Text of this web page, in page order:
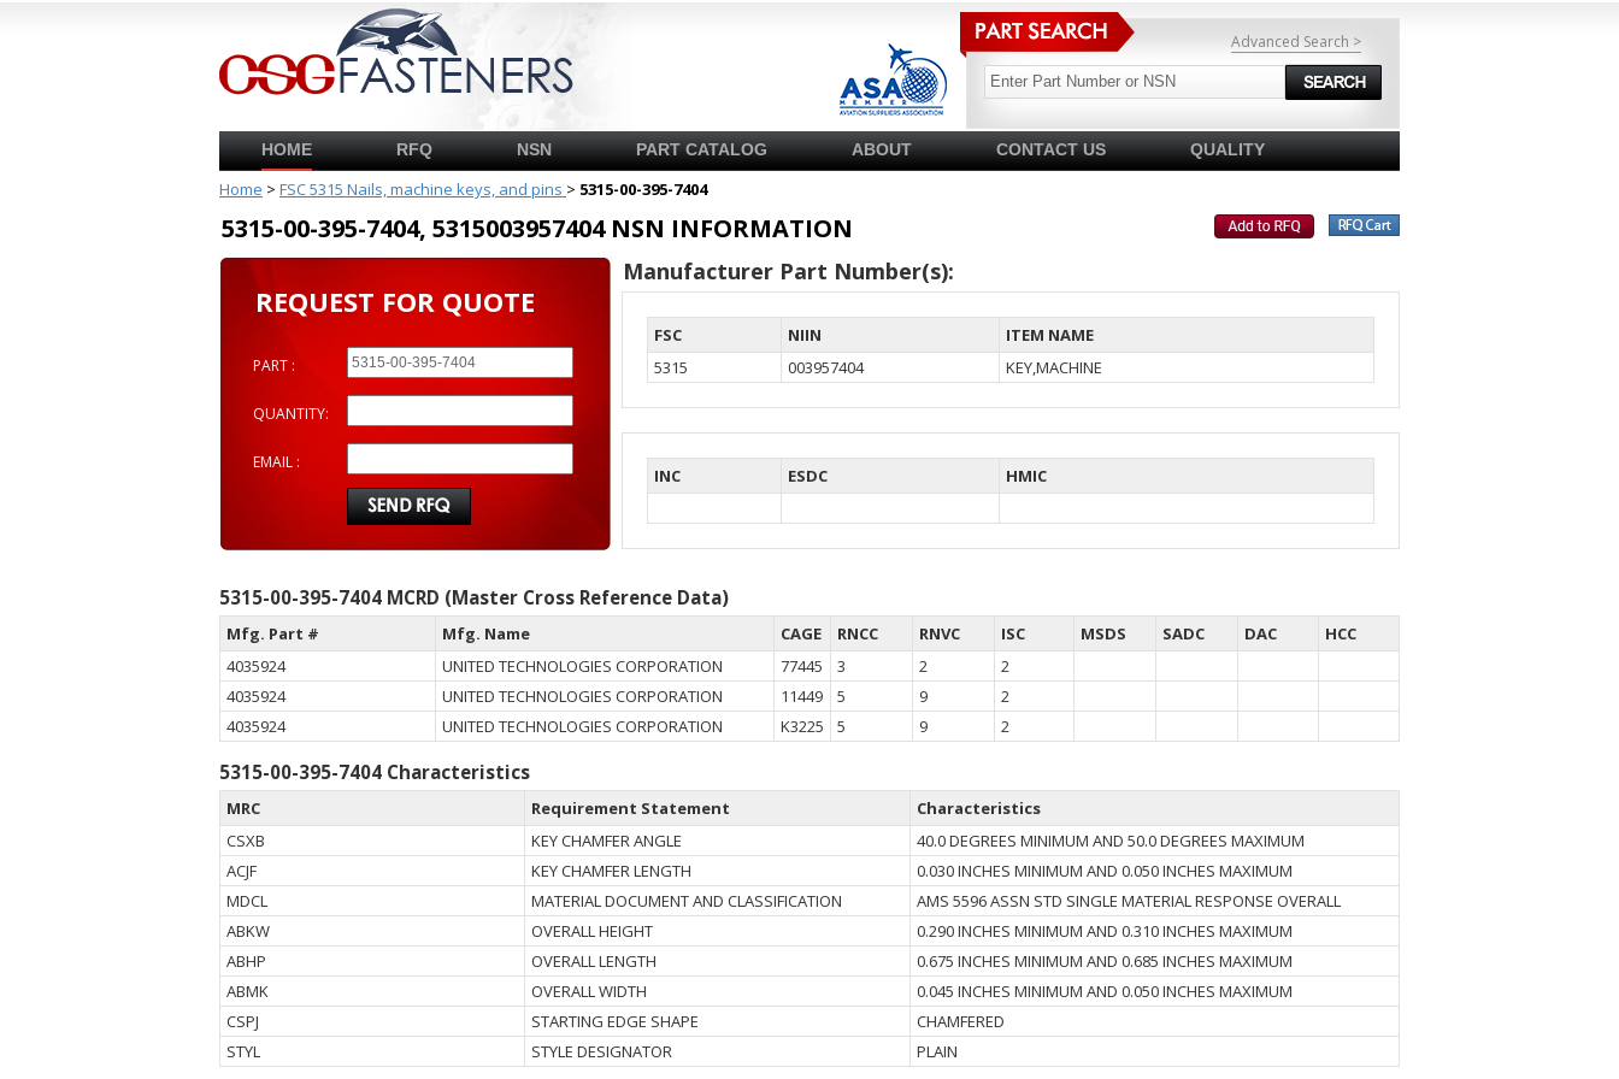
Advanced Search >
HOME RFQ NSN PART CATALOG ABOUT CONTACT US QUALITY
Home > FSC 5315 Nails, machine keys, and pins > 5315-00-395-7404
5315-00-395-7404, 5315003957404 NSN INFORMATION
REQUEST FOR QUOTE
PART :
QUANTITY:
EMAIL :
Manufacturer Part Number(s):
FSC NIIN
ITEM NAME
5315
003957404 KEY,MACHINE
INC ESDC HMIC
5315-00-395-7404 MCRD (Master Cross Reference Data)
Mfg. Part # Mfg. Name CAGE RNCC RNVC ISC MSDS SADC DAC
HCC
4035924
UNITED TECHNOLOGIES CORPORATION 77445 3 2
2
4035924
UNITED TECHNOLOGIES CORPORATION 11449 5 9
2
4035924
UNITED TECHNOLOGIES CORPORATION K3225 5 9 2
5315-00-395-7404 Characteristics
MRC Requirement Statement
Characteristics
CSXB
KEY CHAMFER ANGLE
40.0 DEGREES MINIMUM AND 50.0 DEGREES MAXIMUM
ACJF
KEY CHAMFER LENGTH
0.030 INCHES MINIMUM AND 0.050 INCHES MAXIMUM
MDCL
MATERIAL DOCUMENT AND CLASSIFICATION
AMS 5596 ASSN STD SINGLE MATERIAL RESPONSE OVERALL
ABKW
OVERALL HEIGHT
0.290 INCHES MINIMUM AND 0.310 INCHES MAXIMUM
ABHP
OVERALL LENGTH
0.675 INCHES MINIMUM AND 0.685 INCHES MAXIMUM
ABMK
OVERALL WIDTH
0.045 INCHES MINIMUM AND 0.050 INCHES MAXIMUM
CSPJ
STARTING EDGE SHAPE
CHAMFERED
STYL
STYLE DESIGNATOR PLAIN